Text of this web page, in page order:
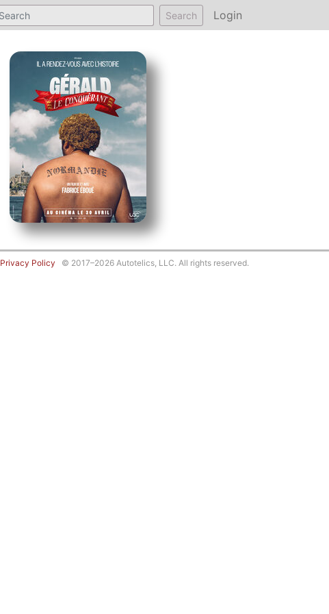
Search Login
Privacy Policy © 2017–2026 Autotelics, LLC. All rights reserved.